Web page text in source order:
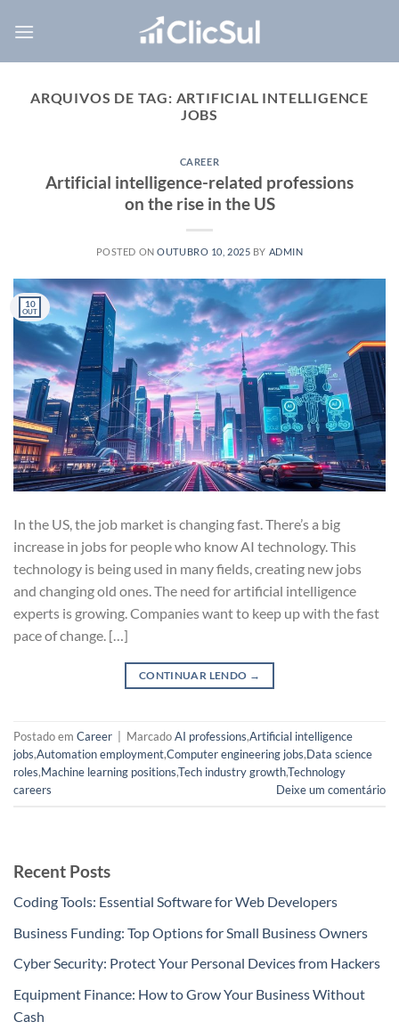
ARQUIVOS DE TAG: ARTIFICIAL INTELLIGENCE
JOBS
CAREER
Artificial intelligence-related professions
on the rise in the US
POSTED ONOUTUBRO 10, 2025 BY ADMIN
10
OUT
In the US, the job market is changing fast. There’s a big
increase in jobs for people who know AI technology. This
technology is being used in many fields, creating new jobs
and changing old ones. The need for artificial intelligence
experts is growing. Companies want to keep up with the fast
pace of change. […]
CONTINUAR LENDO →
Postado em Career MarcadoAI professions,Artificial intelligence
jobs,Automation employment,Computer engineering jobs,Data science
roles,Machine learning positions,Tech industry growth,Technology
careers
Deixe um comentário
Recent Posts
Coding Tools: Essential Software for Web Developers
Business Funding: Top Options for Small Business Owners
Cyber Security: Protect Your Personal Devices from Hackers
Equipment Finance: How to Grow Your Business Without
Cash